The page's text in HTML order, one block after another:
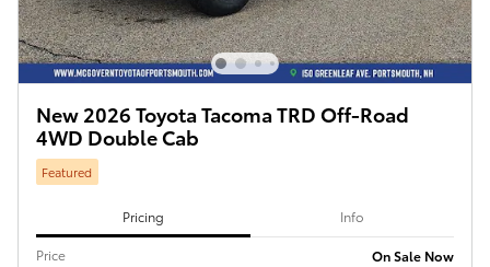
New 2026 Toyota Tacoma TRD Off-Road
4WD Double Cab
Featured
Pricing Info
Price On Sale Now